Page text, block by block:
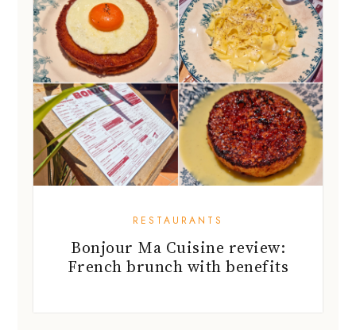
RESTAURANTS
Bonjour Ma Cuisine review:
French brunch with benefits